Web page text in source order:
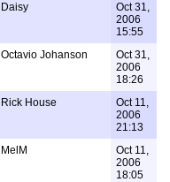
Daisy
Oct 31,
2006
15:55
Octavio Johanson
Oct 31,
2006
18:26
Rick House
Oct 11,
2006
21:13
MelM
Oct 11,
2006
18:05